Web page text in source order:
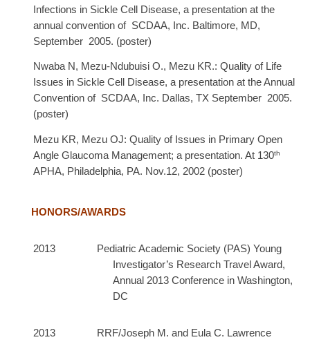
Infections in Sickle Cell Disease, a presentation at the
annual convention of SCDAA, Inc. Baltimore, MD,
September 2005. (poster)
Nwaba N, Mezu-Ndubuisi O., Mezu KR.: Quality of Life
Issues in Sickle Cell Disease, a presentation at the Annual
Convention of SCDAA, Inc. Dallas, TX September 2005.
(poster)
Mezu KR, Mezu OJ: Quality of Issues in Primary Open
Angle Glaucoma Management; a presentation. At 130th
APHA, Philadelphia, PA. Nov.12, 2002 (poster)
HONORS/AWARDS
2013 Pediatric Academic Society (PAS) Young
Investigator’s Research Travel Award,
Annual 2013 Conference in Washington,
DC
2013 RRF/Joseph M. and Eula C. Lawrence